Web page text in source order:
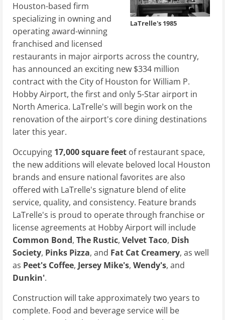
LaTrelle's 1985
Houston-based firm
specializing in owning and
operating award-winning
franchised and licensed
restaurants in major airports across the country,
has announced an exciting new $334 million
contract with the City of Houston for William P.
Hobby Airport, the first and only 5-Star airport in
North America. LaTrelle's will begin work on the
renovation of the airport's core dining destinations
later this year.
Occupying 17,000 square feet of restaurant space,
the new additions will elevate beloved local Houston
brands and ensure national favorites are also
offered with LaTrelle's signature blend of elite
service, quality, and consistency. Feature brands
LaTrelle's is proud to operate through franchise or
license agreements at Hobby Airport will include
Common Bond, The Rustic, Velvet Taco, Dish
Society, Pinks Pizza, and Fat Cat Creamery, as well
as Peet's Coffee, Jersey Mike's, Wendy's, and
Dunkin'.
Construction will take approximately two years to
complete. Food and beverage service will be